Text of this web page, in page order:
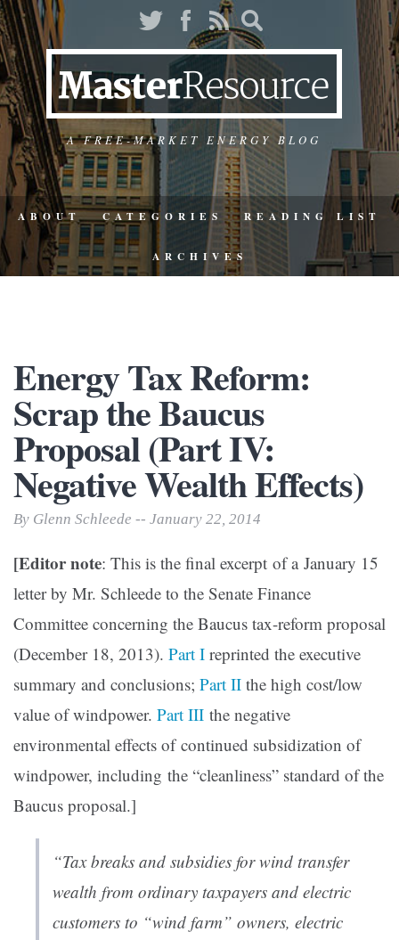
A FREE-MARKET ENERGY BLOG
ABOUT CATEGORIES READING LIST
ARCHIVES
Energy Tax Reform:
Scrap the Baucus
Proposal (Part IV:
Negative Wealth Effects)
By Glenn Schleede -- January 22, 2014
[Editor note: This is the final excerpt of a January 15
letter by Mr. Schleede to the Senate Finance
Committee concerning the Baucus tax-reform proposal
(December 18, 2013). Part I reprinted the executive
summary and conclusions; Part II the high cost/low
value of windpower. Part III the negative
environmental effects ofcontinued subsidization of
windpower, including the “cleanliness” standard of the
Baucus proposal.]
“Tax breaks and subsidies for wind transfer
wealth from ordinary taxpayers and electric
customers to “wind farm” owners, electric